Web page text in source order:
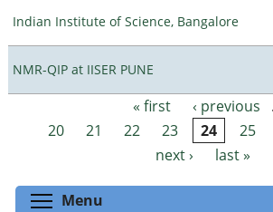
Indian Institute of Science, Bangalore
NMR-QIP at IISER PUNE
Pages « first ‹ previous
20
21 22 23 24 25
next ›
last »
Menu